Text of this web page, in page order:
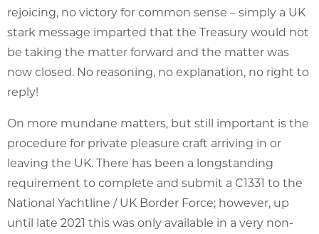
rejoicing, no victory for common sense – simply a UK
stark message imparted that the Treasury would not
be taking the matter forward and the matter was
now closed. No reasoning, no explanation, no right to
reply!
On more mundane matters, but still important is the
procedure for private pleasure craft arriving in or
leaving the UK. There has been a longstanding
requirement to complete and submit a C1331 to the
National Yachtline / UK Border Force; however, up
until late 2021 this was only available in a very non-